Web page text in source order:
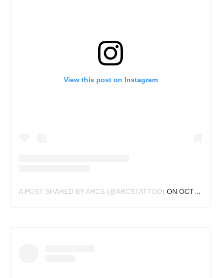
View this post on Instagram
A POST SHARED BY ARCS (@ARCSTATTOO) ON OCT 1, 2019 AT 5:35AM PDT